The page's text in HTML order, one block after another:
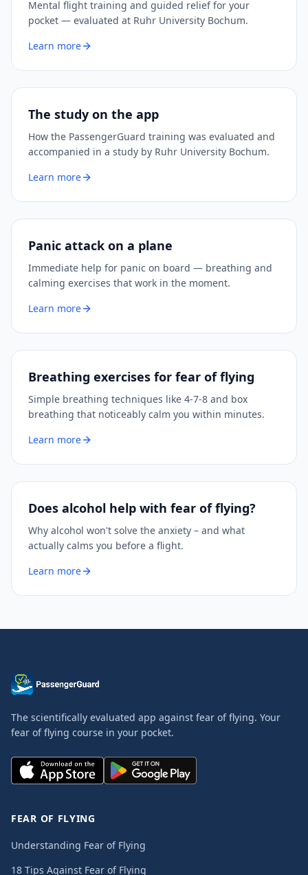
Mental flight training and guided relief for your
pocket — evaluated at Ruhr University Bochum.
Learn more
The study on the app
How the PassengerGuard training was evaluated and
accompanied in a study by Ruhr University Bochum.
Learn more
Panic attack on a plane
Immediate help for panic on board — breathing and
calming exercises that work in the moment.
Learn more
Breathing exercises for fear of flying
Simple breathing techniques like 4-7-8 and box
breathing that noticeably calm you within minutes.
Learn more
Does alcohol help with fear of flying?
Why alcohol won't solve the anxiety – and what
actually calms you before a flight.
Learn more
The scientifically evaluated app against fear of flying. Your
fear of flying course in your pocket.
FEAR OF FLYING
Understanding Fear of Flying
18 Tips Against Fear of Flying